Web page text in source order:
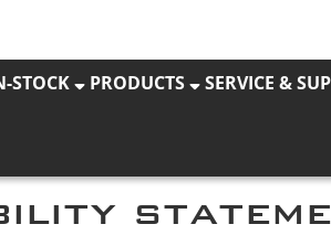
STOCK PRODUCTS SERVICE &